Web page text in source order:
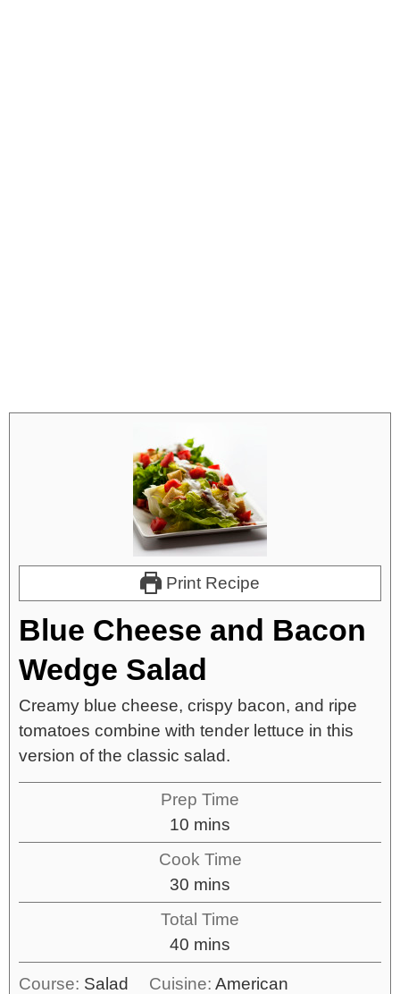
Print Recipe
Blue Cheese and Bacon
Wedge Salad
Creamy blue cheese, crispy bacon, and ripe
tomatoes combine with tender lettuce in this
version of the classic salad.
Prep Time
10 mins
Cook Time
30 mins
Total Time
40 mins
Course: Salad Cuisine: American